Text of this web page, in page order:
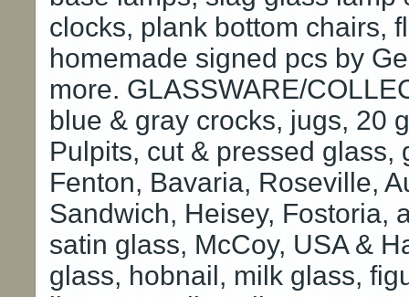
clocks, plank bottom chairs,
homemade signed pcs by
more. GLASSWARE/
blue & gray crocks, jugs, 20
Pulpits, cut & pressed
Fenton, Bavaria, Roseville,
Sandwich, Heisey, Fostoria,
satin glass, McCoy, USA &
glass, hobnail, milk glass,